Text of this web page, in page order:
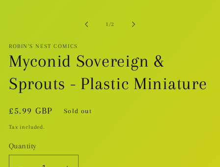
1 /of
2
ROBIN'S NEST COMICS
Myconid Sovereign &
Sprouts - Plastic Miniature
Regular
price
£5.99 GBP Sold out
Tax included.
Quantity